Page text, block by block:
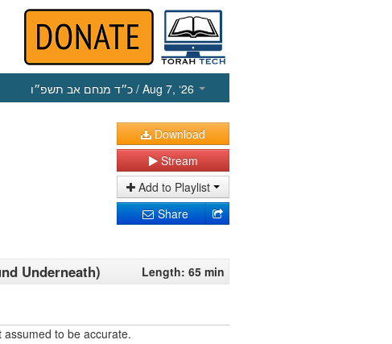
כ״ד מנחם אב תשפ״ו / Aug 7, ‘26
Download
Stream
Add to Playlist
Share
Underneath) Length: 65 min
to be accurate.